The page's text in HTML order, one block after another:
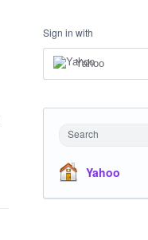
Sign in with
Yahoo
Search
Yahoo